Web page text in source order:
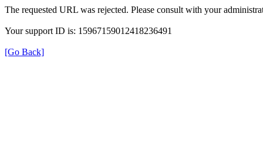
The requested URL was rejected. Please consult with your
Your support ID is: 15967159012418236491
[Go Back]